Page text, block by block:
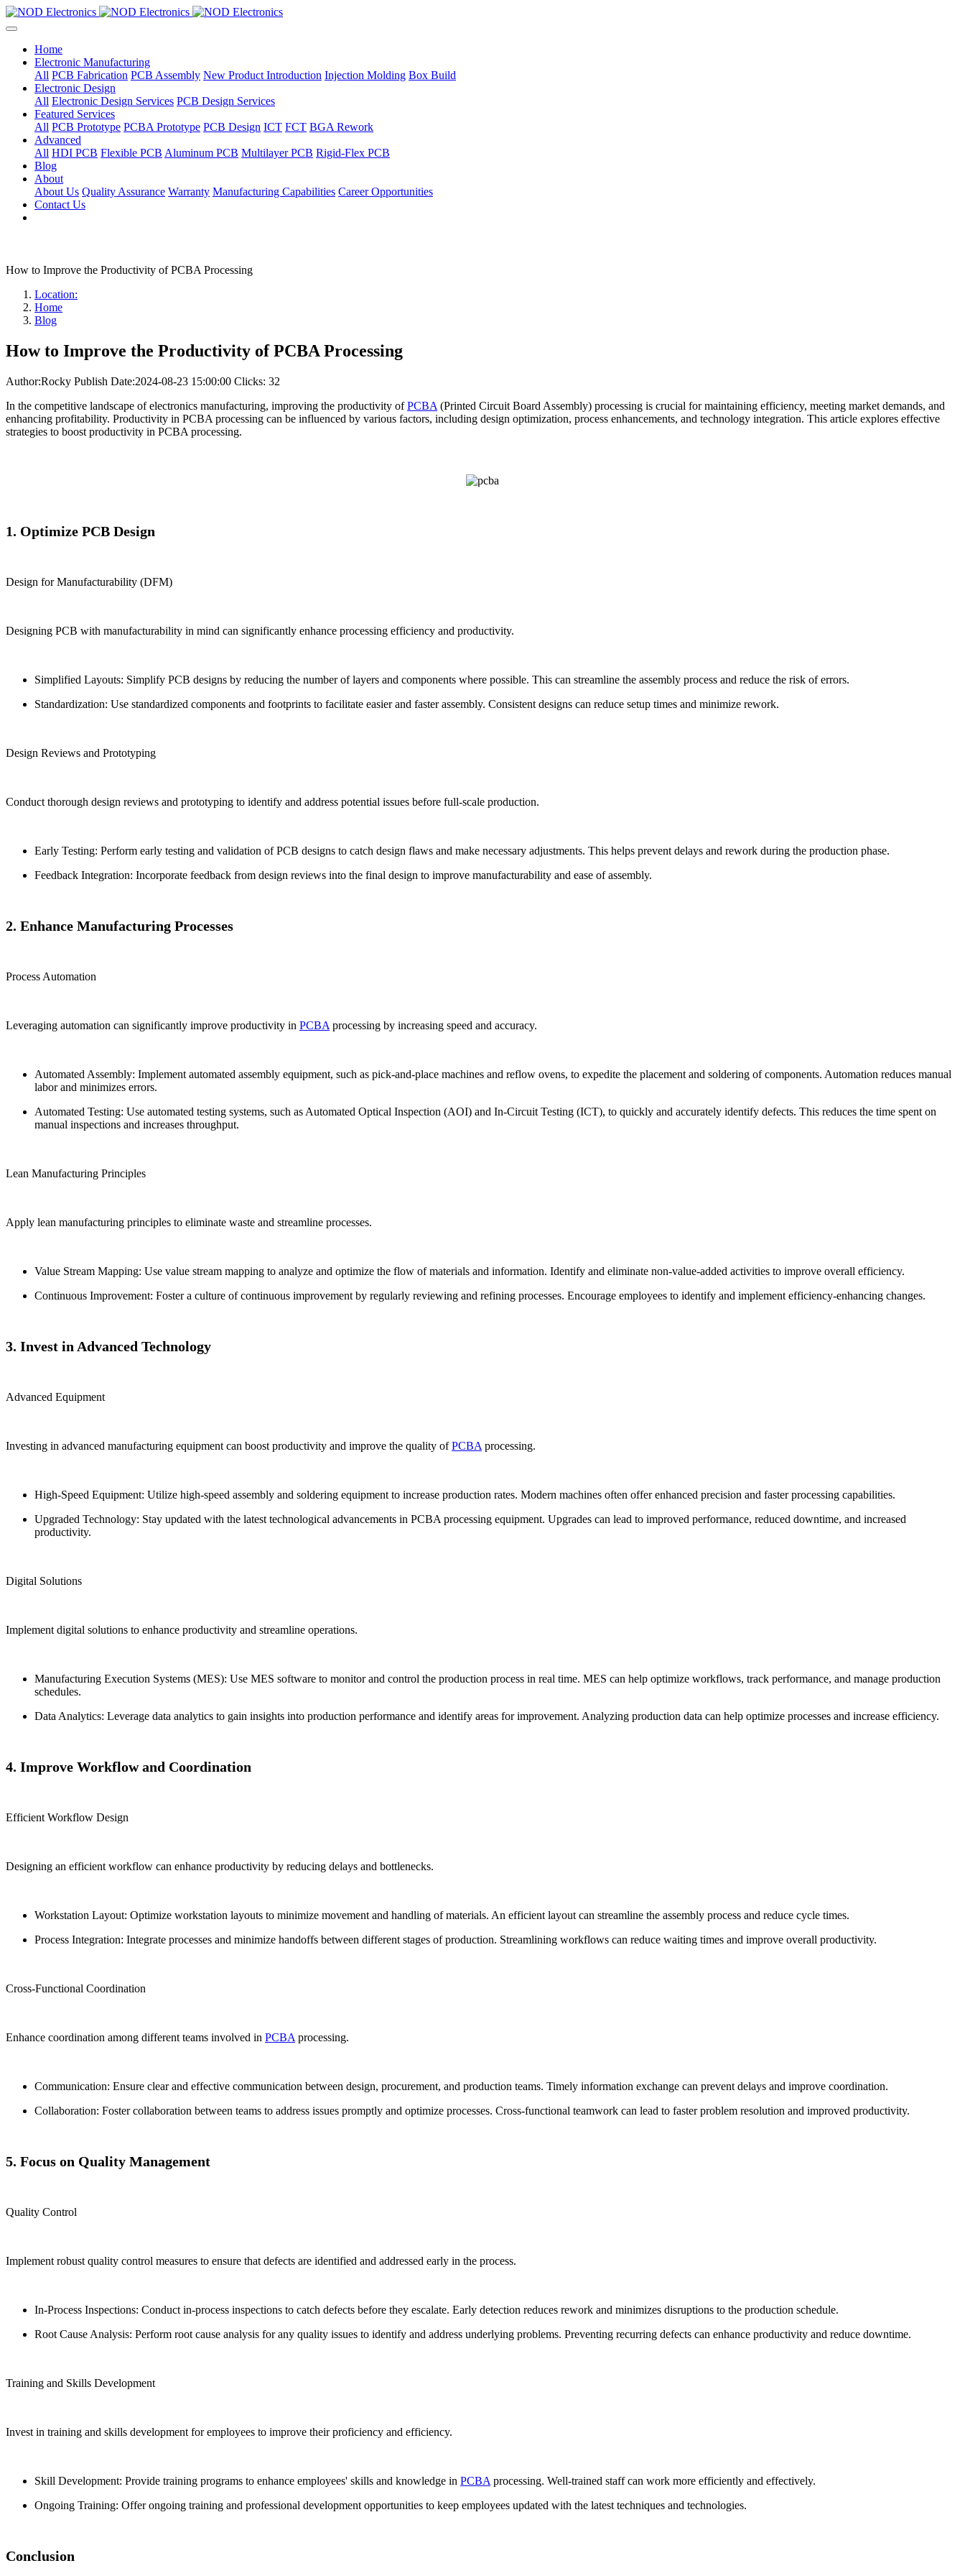
Home
Electronic Manufacturing
All PCB Fabrication PCB Assembly New Product Introduction Injection Molding Box Build
Electronic Design
All Electronic Design Services PCB Design Services
Featured Services
All PCB Prototype PCBA Prototype PCB Design ICT FCT BGA Rework
Advanced
All HDI PCB Flexible PCB Aluminum PCB Multilayer PCB Rigid-Flex PCB
Blog
About
About Us Quality Assurance Warranty Manufacturing Capabilities Career Opportunities
Contact Us
How to Improve the Productivity of PCBA Processing
Location:
Home
Blog
How to Improve the Productivity of PCBA Processing
Author:Rocky Publish Date:2024-08-23 15:00:00 Clicks: 32
In the competitive landscape of electronics manufacturing, improving the productivity ofPCBA (Printed Circuit Board Assembly) processing is crucial for maintaining efficiency, meeting market demands, and
enhancing profitability. Productivity in PCBA processing can be influenced by various factors, including design optimization, process enhancements, and technology integration. This article explores effective
strategies to boost productivity in PCBA processing.
1. Optimize PCB Design
Design for Manufacturability (DFM)
Designing PCB with manufacturability in mind can significantly enhance processing efficiency and productivity.
Simplified Layouts: Simplify PCB designs by reducing the number of layers and components where possible. This can streamline the assembly process and reduce the risk of errors.
Standardization: Use standardized components and footprints to facilitate easier and faster assembly. Consistent designs can reduce setup times and minimize rework.
Design Reviews and Prototyping
Conduct thorough design reviews and prototyping to identify and address potential issues before full-scale production.
Early Testing: Perform early testing and validation of PCB designs to catch design flaws and make necessary adjustments. This helps prevent delays and rework during the production phase.
Feedback Integration: Incorporate feedback from design reviews into the final design to improve manufacturability and ease of assembly.
2. Enhance Manufacturing Processes
Process Automation
Leveraging automation can significantly improve productivity in PCBA processing by increasing speed and accuracy.
Automated Assembly: Implement automated assembly equipment, such as pick-and-place machines and reflow ovens, to expedite the placement and soldering of components. Automation reduces manual
labor and minimizes errors.
Automated Testing: Use automated testing systems, such as Automated Optical Inspection (AOI) and In-Circuit Testing (ICT), to quickly and accurately identify defects. This reduces the time spent on
manual inspections and increases throughput.
Lean Manufacturing Principles
Apply lean manufacturing principles to eliminate waste and streamline processes.
Value Stream Mapping: Use value stream mapping to analyze and optimize the flow of materials and information. Identify and eliminate non-value-added activities to improve overall efficiency.
Continuous Improvement: Foster a culture of continuous improvement by regularly reviewing and refining processes. Encourage employees to identify and implement efficiency-enhancing changes.
3. Invest in Advanced Technology
Advanced Equipment
Investing in advanced manufacturing equipment can boost productivity and improve the quality ofPCBA processing.
High-Speed Equipment: Utilize high-speed assembly and soldering equipment to increase production rates. Modern machines often offer enhanced precision and faster processing capabilities.
Upgraded Technology: Stay updated with the latest technological advancements in PCBA processing equipment. Upgrades can lead to improved performance, reduced downtime, and increased
productivity.
Digital Solutions
Implement digital solutions to enhance productivity and streamline operations.
Manufacturing Execution Systems (MES): Use MES software to monitor and control the production process in real time. MES can help optimize workflows, track performance, and manage production
schedules.
Data Analytics: Leverage data analytics to gain insights into production performance and identify areas for improvement. Analyzing production data can help optimize processes and increase efficiency.
4. Improve Workflow and Coordination
Efficient Workflow Design
Designing an efficient workflow can enhance productivity by reducing delays and bottlenecks.
Workstation Layout: Optimize workstation layouts to minimize movement and handling of materials. An efficient layout can streamline the assembly process and reduce cycle times.
Process Integration: Integrate processes and minimize handoffs between different stages of production. Streamlining workflows can reduce waiting times and improve overall productivity.
Cross-Functional Coordination
Enhance coordination among different teams involved in PCBA processing.
Communication: Ensure clear and effective communication between design, procurement, and production teams. Timely information exchange can prevent delays and improve coordination.
Collaboration: Foster collaboration between teams to address issues promptly and optimize processes. Cross-functional teamwork can lead to faster problem resolution and improved productivity.
5. Focus on Quality Management
Quality Control
Implement robust quality control measures to ensure that defects are identified and addressed early in the process.
In-Process Inspections: Conduct in-process inspections to catch defects before they escalate. Early detection reduces rework and minimizes disruptions to the production schedule.
Root Cause Analysis: Perform root cause analysis for any quality issues to identify and address underlying problems. Preventing recurring defects can enhance productivity and reduce downtime.
Training and Skills Development
Invest in training and skills development for employees to improve their proficiency and efficiency.
Skill Development: Provide training programs to enhance employees' skills and knowledge in PCBA processing. Well-trained staff can work more efficiently and effectively.
Ongoing Training: Offer ongoing training and professional development opportunities to keep employees updated with the latest techniques and technologies.
Conclusion